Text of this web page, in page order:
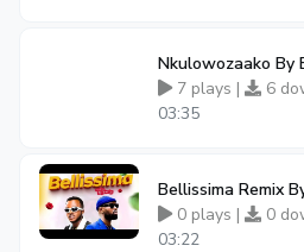
Nkulowozaako By
7 plays |
6
03:35
Bellissima Remix
0 plays |
0
03:22